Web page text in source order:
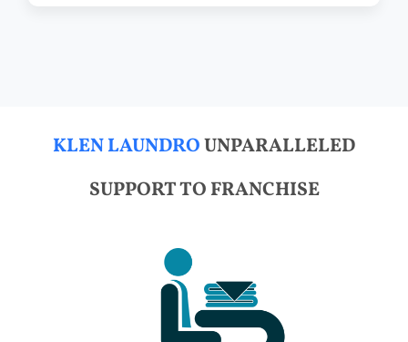
KLEN LAUNDROUNPARALLELED
SUPPORT TO FRANCHISE